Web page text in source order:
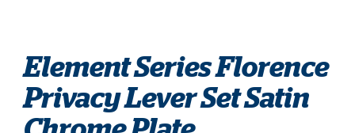
Element Series Florence
Privacy Lever Set Satin